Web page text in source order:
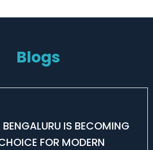
Blogs
IS BECOMING
FOR MODERN